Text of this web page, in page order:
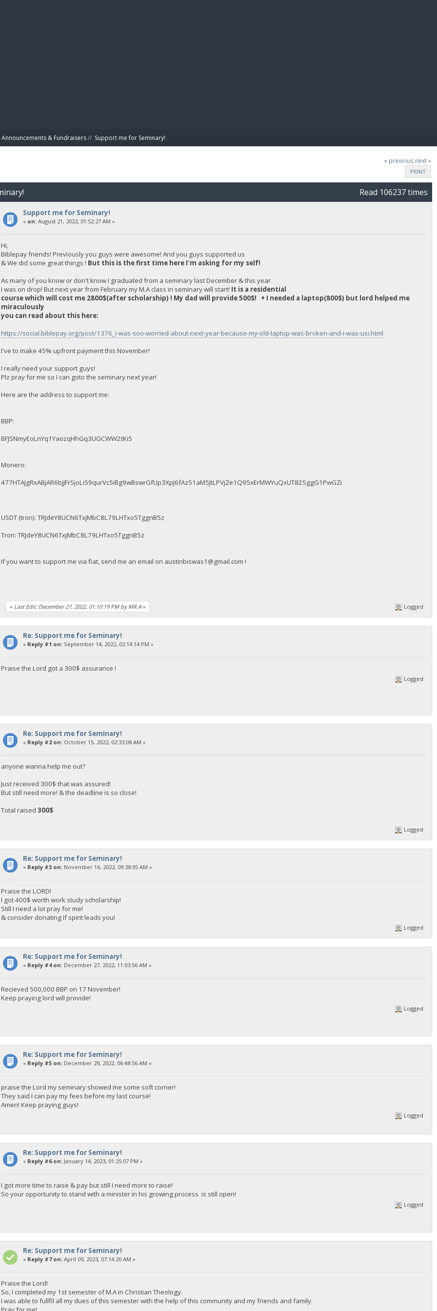
Announcements & Fundraisers// Support me for Seminary!
« previous next »
PRINT
Read 106237 times
Support me for Seminary!
« on:August 21, 2022, 01:52:27 AM »
Hi,
Biblepay friends! Previously you guys were awesome! And you guys supported us
& We did some great things ! But this is the first time here I'm asking for my self!
As many of you know or don't know I graduated from a seminary last December & this year
I was on drop! But next year from February my M.A class in seminary will start! It is a residential
course which will cost me 2800$(after scholarship) ! My dad will provide 500$! + I needed a laptop(800$) but lord helped me
miraculously
you can read about this here:
https://social.biblepay.org/post/1376_i-was-soo-worried-about-next-year-because-my-old-laptop-was-broken-and-i-was-usi.html
I've to make 45% upfront payment this November!
I really need your support guys!
Plz pray for me so I can goto the seminary next year!
Here are the address to support me:
BBP:
BFJSNmyEoLnYq1YaozqHhGq3UGCWW2tKi5
Monero:
477HTAJgRxABjAR6bjJFrSjoLi59qurVc5iBg9wBswrGfUp3XpJ6fAz51aM5JtLPVjZe1Q95xErMWYuQxUT82SggG1PwGZi
USDT (tron): TRJdeY8UCN6TxjMbC8L79LHTxo5TggnB5z
Tron: TRJdeY8UCN6TxjMbC8L79LHTxo5TggnB5z
If you want to support me via fiat, send me an email on austinbiswas1@gmail.com !
« Last Edit: December 27, 2022, 01:10:19 PM by MR.A » Logged
Re: Support me for Seminary!
« Reply #1 on:September 14, 2022, 02:14:14 PM »
Praise the Lord got a 300$ assurance !
Logged
Re: Support me for Seminary!
« Reply #2 on:October 15, 2022, 02:33:08 AM »
anyone wanna help me out?
Just received 300$ that was assured!
But still need more! & the deadline is so close!
Total raised300$
Logged
Re: Support me for Seminary!
« Reply #3 on:November 16, 2022, 09:38:05 AM »
Praise the LORD!
I got 400$ worth work study scholarship!
Still I need a lot pray for me!
& consider donating If spirit leads you!
Logged
Re: Support me for Seminary!
« Reply #4 on:December 27, 2022, 11:03:56 AM »
Recieved 500,000 BBP on 17 November!
Keep praying lord will provide!
Logged
Re: Support me for Seminary!
« Reply #5 on:December 29, 2022, 06:48:56 AM »
praise the Lord my seminary showed me some soft corner!
They said I can pay my fees before my last course!
Amen! Keep praying guys!
Logged
Re: Support me for Seminary!
« Reply #6 on:January 14, 2023, 01:25:07 PM »
I got more time to raise & pay but still I need more to raise!
So your opportunity to stand with a minister in his growing process is still open!
Logged
Re: Support me for Seminary!
« Reply #7 on:April 09, 2023, 07:14:20 AM »
Praise the Lord!
So, I completed my 1st semester of M.A in Christian Theology.
I was able to fullfil all my dues of this semester with the help of this community and my friends and family.